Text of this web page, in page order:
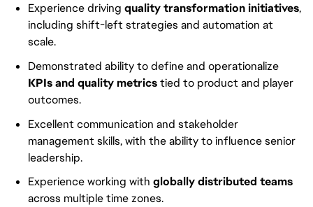
Experience driving quality transformation initiatives,
including shift-left strategies and automation at
scale.
Demonstrated ability to define and operationalize
KPIs and quality metricstied to product and player
outcomes.
Excellent communication and stakeholder
management skills, with the ability to influence senior
leadership.
Experience working with globally distributed teams
across multiple time zones.